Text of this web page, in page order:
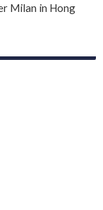
Milan in Hong